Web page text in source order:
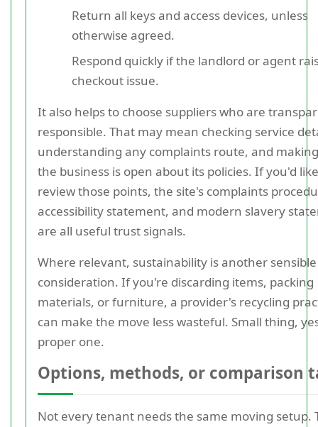
Return all keys and access devices, unless
otherwise agreed.
Respond quickly if the landlord or agent
checkout issue.
It also helps to choose suppliers who are
responsible. That may mean checking service
understanding any complaints route, and
the business is open about its policies. If you'd
review those points, the site's complaints
accessibility statement, and modern slavery
are all useful trust signals.
Where relevant, sustainability is another sensible
consideration. If you're discarding items, packing
materials, or furniture, a provider's recycling
can make the move less wasteful. Small thing,
proper one.
Options, methods, or comparison
Not every tenant needs the same moving setup.